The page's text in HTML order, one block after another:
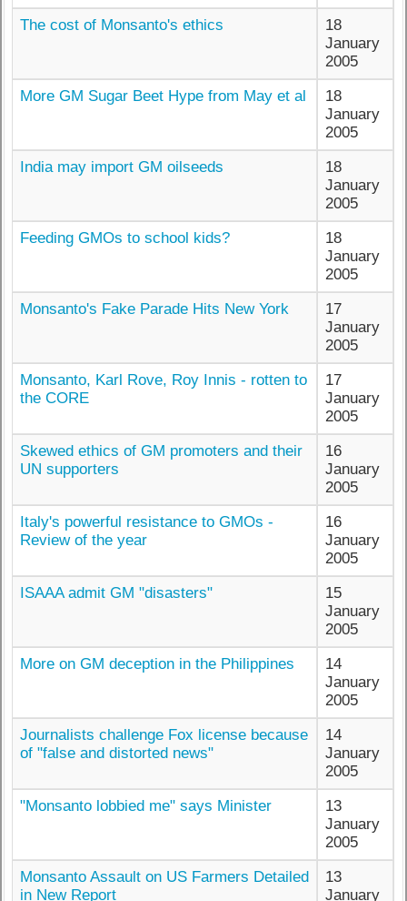
The cost of Monsanto's ethics
18
January
2005
More GM Sugar Beet Hype from May et al
18
January
2005
India may import GM oilseeds
18
January
2005
Feeding GMOs to school kids?
18
January
2005
Monsanto's Fake Parade Hits New York
17
January
2005
Monsanto, Karl Rove, Roy Innis - rotten to
the CORE
17
January
2005
Skewed ethics of GM promoters and their
UN supporters
16
January
2005
Italy's powerful resistance to GMOs -
Review of the year
16
January
2005
ISAAA admit GM "disasters"
15
January
2005
More on GM deception in the Philippines
14
January
2005
Journalists challenge Fox license because
of "false and distorted news"
14
January
2005
"Monsanto lobbied me" says Minister
13
January
2005
Monsanto Assault on US Farmers Detailed
in New Report
13
January